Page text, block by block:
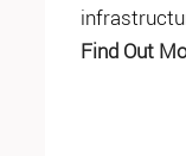
Find Out